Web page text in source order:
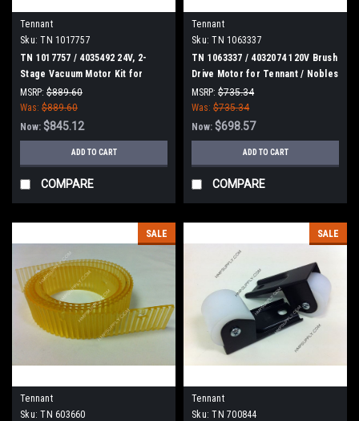
Tennant
Sku: TN 1017757
TN 1017757 / 4035492 24V, 2-
Stage Vacuum Motor Kit for
Tennant
MSRP: $889.60
Was: $889.60
Now: $845.12
ADD TO CART
COMPARE
Tennant
Sku: TN 1063337
TN 1063337 / 4032074 120V Brush
Drive Motor for Tennant / Nobles
MSRP: $735.34
Was: $735.34
Now: $698.57
ADD TO CART
COMPARE
SALE
Tennant
Sku: TN 603660
SALE
Tennant
Sku: TN 700844